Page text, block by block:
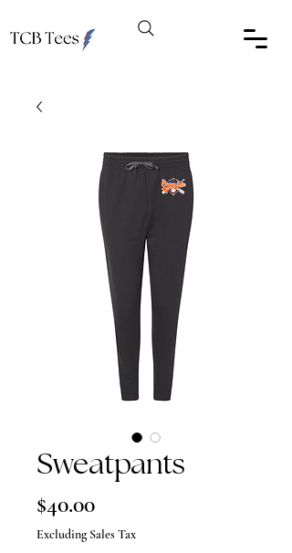
Sweatpants
$40.00Price
Excluding Sales Tax